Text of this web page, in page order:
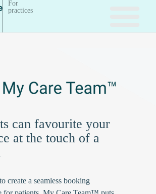
For
practices
can favourite your
at the touch of a
create a seamless booking